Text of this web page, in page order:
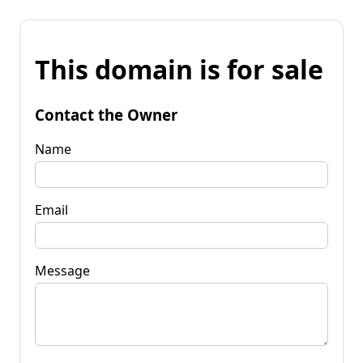
This domain is for sale
Contact the Owner
Name
Email
Message